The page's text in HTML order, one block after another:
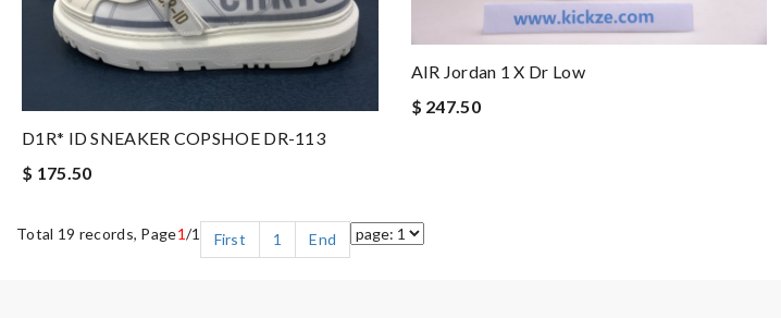
D1R* ID SNEAKER COPSHOE DR-113
$ 175.50
AIR Jordan 1 X Dr Low
$ 247.50
Total 19 records, Page1/1 First 1 End